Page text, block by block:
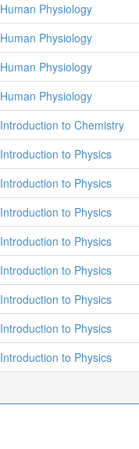
Human Physiology
Human Physiology
Human Physiology
Human Physiology
Introduction to Chemistry
Introduction to Physics
Introduction to Physics
Introduction to Physics
Introduction to Physics
Introduction to Physics
Introduction to Physics
Introduction to Physics
Introduction to Physics